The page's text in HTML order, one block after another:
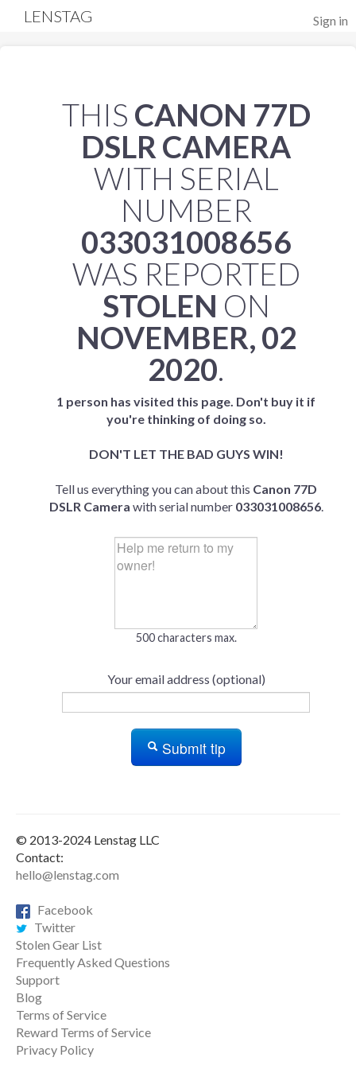
Sign in
LENSTAG
THIS CANON 77D
DSLR CAMERA
WITH SERIAL
NUMBER
033031008656
WAS REPORTED
STOLEN ON
NOVEMBER, 02
2020.
1 person has visited this page. Don't buy it if
you're thinking of doing so.
DON'T LET THE BAD GUYS WIN!
Tell us everything you can about this Canon 77D
DSLR Camera with serial number 033031008656.
500 characters max.
Your email address (optional)
Submit tip
© 2013-2024 Lenstag LLC
Contact:
hello@lenstag.com
Facebook
Twitter
Stolen Gear List
Frequently Asked Questions
Support
Blog
Terms of Service
Reward Terms of Service
Privacy Policy